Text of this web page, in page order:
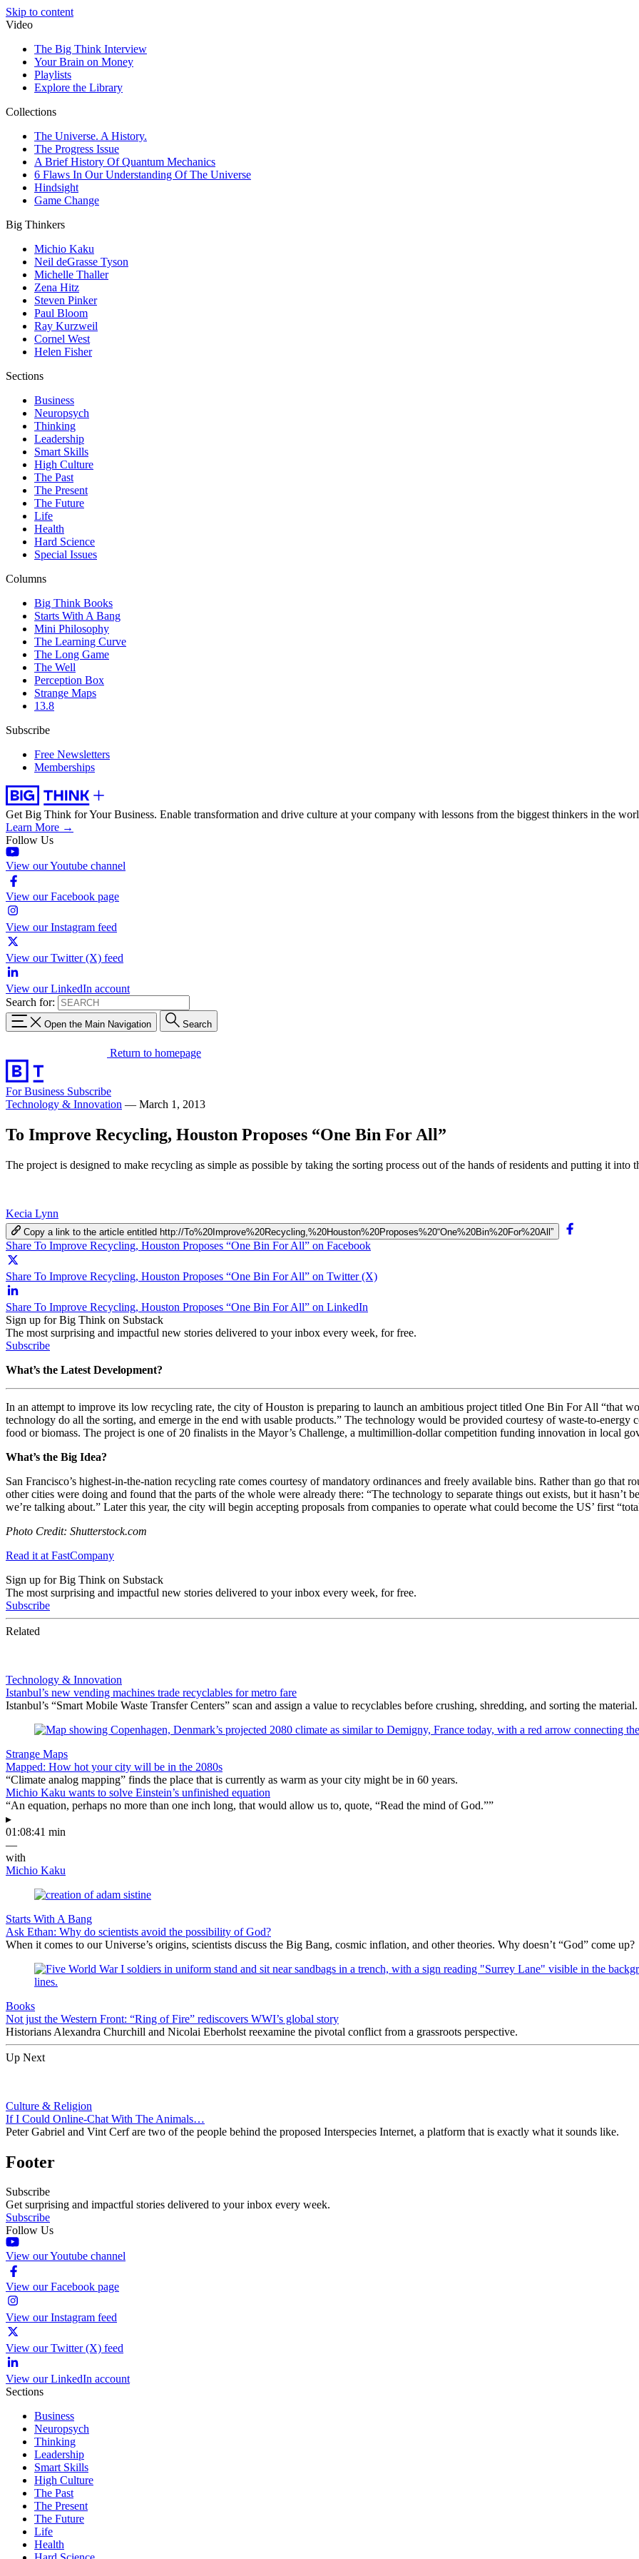
Skip to content
Video
The Big Think Interview
Your Brain on Money
Playlists
Explore the Library
Collections
The Universe. A History.
The Progress Issue
A Brief History Of Quantum Mechanics
6 Flaws In Our Understanding Of The Universe
Hindsight
Game Change
Big Thinkers
Michio Kaku
Neil deGrasse Tyson
Michelle Thaller
Zena Hitz
Steven Pinker
Paul Bloom
Ray Kurzweil
Cornel West
Helen Fisher
Sections
Business
Neuropsych
Thinking
Leadership
Smart Skills
High Culture
The Past
The Present
The Future
Life
Health
Hard Science
Special Issues
Columns
Big Think Books
Starts With A Bang
Mini Philosophy
The Learning Curve
The Long Game
The Well
Perception Box
Strange Maps
13.8
Subscribe
Free Newsletters
Memberships
Get Big Think for Your Business. Enable transformation and drive culture at your company with lessons from the biggest thinkers in the
Learn More →
Follow Us
View our Youtube channel
View our Facebook page
View our Instagram feed
View our Twitter (X) feed
View our LinkedIn account
Search for:
Open the Main Navigation Search
Return to homepage
For Business Subscribe
Technology & Innovation — March 1, 2013
To Improve Recycling, Houston Proposes “One Bin For All”
The project is designed to make recycling as simple as possible by taking the sorting process out of the hands of residents and putting it into
Kecia Lynn
Copy a link to the article entitled http://To%20Improve%20Recycling,%20Houston%20Proposes%20“One%20Bin%20For%20All”
Share To Improve Recycling, Houston Proposes “One Bin For All” on Facebook
Share To Improve Recycling, Houston Proposes “One Bin For All” on Twitter (X)
Share To Improve Recycling, Houston Proposes “One Bin For All” on LinkedIn
Sign up for Big Think on Substack
The most surprising and impactful new stories delivered to your inbox every week, for free.
Subscribe
What’s the Latest Development?
In an attempt to improve its low recycling rate, the city of Houston is preparing to launch an ambitious project titled One Bin For All “that
technology do all the sorting, and emerge in the end with usable products.” The technology would be provided courtesy of waste-to-energy
food or biomass. The project is one of 20 finalists in the Mayor’s Challenge, a multimillion-dollar competition funding innovation in local
What’s the Big Idea?
San Francisco’s highest-in-the-nation recycling rate comes courtesy of mandatory ordinances and freely available bins. Rather than go that
other cities were doing and found that the parts of the whole were already there: “The technology to separate things out exists, but it hasn’t
we’re talking about.” Later this year, the city will begin accepting proposals from companies to operate what could become the US’ first “
Photo Credit: Shutterstock.com
Read it at FastCompany
Sign up for Big Think on Substack
The most surprising and impactful new stories delivered to your inbox every week, for free.
Subscribe
Related
Technology & Innovation
Istanbul’s new vending machines trade recyclables for metro fare
Istanbul’s “Smart Mobile Waste Transfer Centers” scan and assign a value to recyclables before crushing, shredding, and sorting the
Strange Maps
Mapped: How hot your city will be in the 2080s
“Climate analog mapping” finds the place that is currently as warm as your city might be in 60 years.
Michio Kaku wants to solve Einstein’s unfinished equation
“An equation, perhaps no more than one inch long, that would allow us to, quote, “Read the mind of God.””
▸
01:08:41 min
—
with
Michio Kaku
Starts With A Bang
Ask Ethan: Why do scientists avoid the possibility of God?
When it comes to our Universe’s origins, scientists discuss the Big Bang, cosmic inflation, and other theories. Why doesn’t “God” come up?
Books
Not just the Western Front: “Ring of Fire” rediscovers WWI’s global story
Historians Alexandra Churchill and Nicolai Eberholst reexamine the pivotal conflict from a grassroots perspective.
Up Next
Culture & Religion
If I Could Online-Chat With The Animals…
Peter Gabriel and Vint Cerf are two of the people behind the proposed Interspecies Internet, a platform that is exactly what it sounds like.
Footer
Subscribe
Get surprising and impactful stories delivered to your inbox every week.
Subscribe
Follow Us
View our Youtube channel
View our Facebook page
View our Instagram feed
View our Twitter (X) feed
View our LinkedIn account
Sections
Business
Neuropsych
Thinking
Leadership
Smart Skills
High Culture
The Past
The Present
The Future
Life
Health